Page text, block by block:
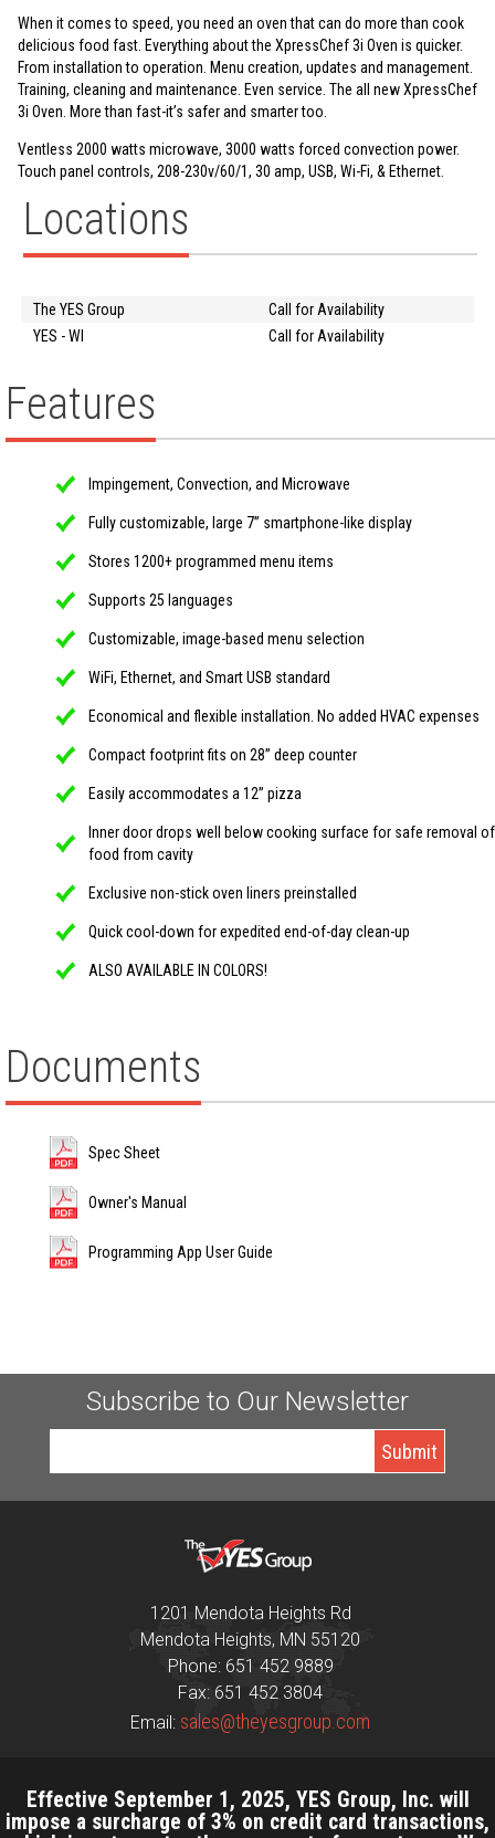
When it comes to speed, you need an oven that can do more than cook
delicious food fast. Everything about the XpressChef 3i Oven is quicker.
From installation to operation. Menu creation, updates and management.
Training, cleaning and maintenance. Even service. The all new XpressChef
3i Oven. More than fast-it’s safer and smarter too.
Ventless 2000 watts microwave, 3000 watts forced convection power.
Touch panel controls, 208-230v/60/1, 30 amp, USB, Wi-Fi, & Ethernet.
Locations
The YES Group
Call for Availability
YES - WI
Call for Availability
Features
Impingement, Convection, and Microwave
Fully customizable, large 7” smartphone-like display
Stores 1200+ programmed menu items
Supports 25 languages
Customizable, image-based menu selection
WiFi, Ethernet, and Smart USB standard
Economical and flexible installation. No added HVAC expenses
Compact footprint fits on 28” deep counter
Easily accommodates a 12” pizza
Inner door drops well below cooking surface for safe removal of
food from cavity
Exclusive non-stick oven liners preinstalled
Quick cool-down for expedited end-of-day clean-up
ALSO AVAILABLE IN COLORS!
Documents
Spec Sheet
Owner's Manual
Programming App User Guide
Subscribe to Our Newsletter
1201 Mendota Heights Rd
Mendota Heights, MN 55120
Phone: 651 452 9889
Fax: 651 452 3804
Email: sales@theyesgroup.com
Effective September 1, 2025, YES Group, Inc. will
impose a surcharge of 3% on credit card transactions,